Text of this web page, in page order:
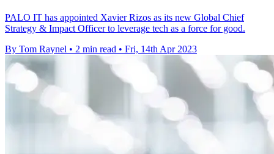
PALO IT has appointed Xavier Rizos as its new Global Chief
Strategy & Impact Officer to leverage tech as a force for good.
By Tom Raynel • 2 min read • Fri, 14th Apr 2023